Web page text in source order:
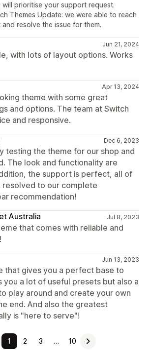
will prioritise your support request.
Themes Update: we were able to reach
resolve the issue for them.
Jun 21, 2024
with lots of layout options. Works
Apr 13, 2024
theme with some great
and options. The team at Switch
and responsive.
Dec 6, 2023
testing the theme for our shop and
The look and functionality are
the support is perfect, all of
resolved to our complete
recommendation!
Australia
Jul 8, 2023
that comes with reliable and
Jun 13, 2023
that gives you a perfect base to
you a lot of useful presets but also a
play around and create your own
end. And also the greatest
is "here to serve"!
1 2 3 … 10